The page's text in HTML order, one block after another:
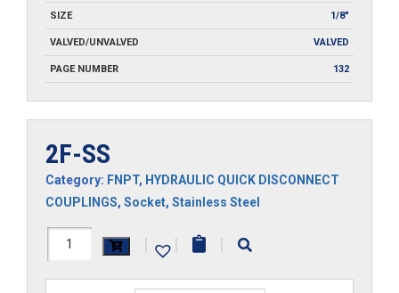
SIZE 1/8"
VALVED/UNVALVED VALVED
PAGE NUMBER 132
2F-SS
Category: FNPT, HYDRAULIC QUICK DISCONNECT
COUPLINGS, Socket, Stainless Steel
2F-
| | |